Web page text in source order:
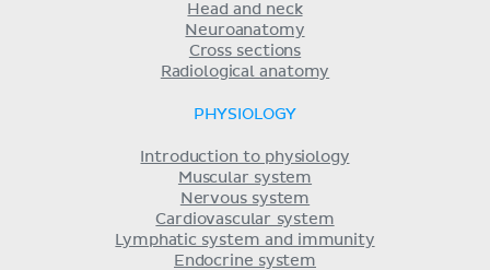
Head and neck
Neuroanatomy
Cross sections
Radiological anatomy
PHYSIOLOGY
Introduction to physiology
Muscular system
Nervous system
Cardiovascular system
Lymphatic system and immunity
Endocrine system